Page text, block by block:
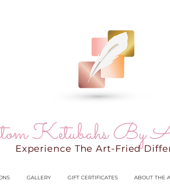
Ketubahs By
Experience The Art-Fried
GALLERY GIFT CERTIFICATES ABOUT THE